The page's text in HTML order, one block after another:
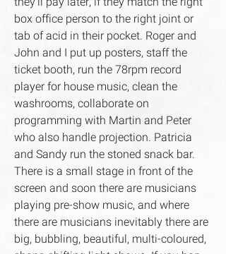
box office person to the right joint or
tab of acid in their pocket. Roger and
John and I put up posters, staff the
ticket booth, run the 78rpm record
player for house music, clean the
washrooms, collaborate on
programming with Martin and Peter
who also handle projection. Patricia
and Sandy run the stoned snack bar.
There is a small stage in front of the
screen and soon there are musicians
playing pre-show music, and where
there are musicians inevitably there are
big, bubbling, beautiful, multi-coloured,